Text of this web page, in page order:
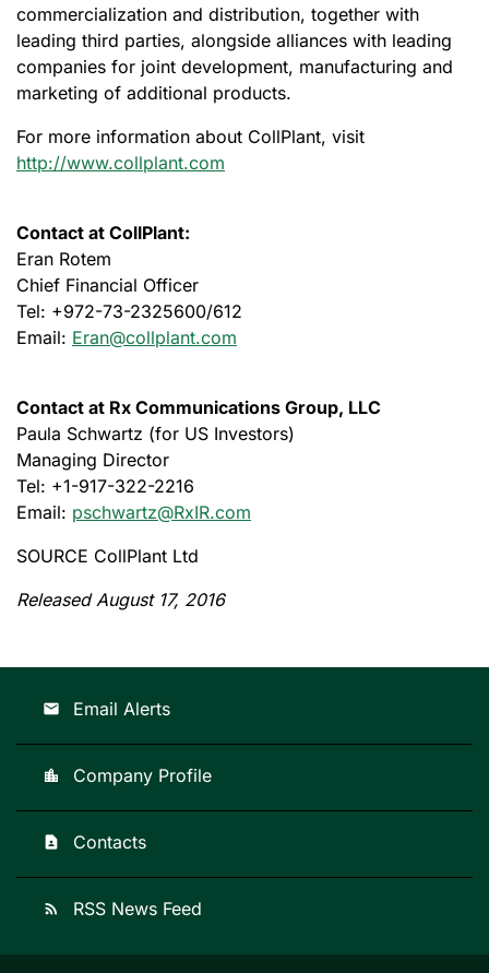
commercialization and distribution, together with
leading third parties, alongside alliances with leading
companies for joint development, manufacturing and
marketing of additional products.
For more information about CollPlant, visit
http://www.collplant.com
Contact at CollPlant:
Eran Rotem
Chief Financial Officer
Tel: +972-73-2325600/612
Email: Eran@collplant.com
Contact at Rx Communications Group, LLC
Paula Schwartz (for US Investors)
Managing Director
Tel: +1-917-322-2216
Email: pschwartz@RxIR.com
SOURCE CollPlant Ltd
Released August 17, 2016
email Email Alerts
location_city Company Profile
contact_page Contacts
rss_feed RSS News Feed